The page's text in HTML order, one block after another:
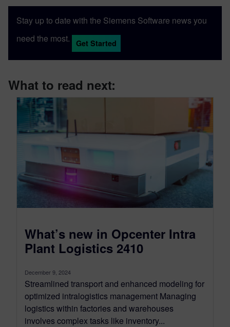
Stay up to date with the Siemens Software news you
need the most.
Get Started
What to read next:
What’s new in Opcenter Intra
Plant Logistics 2410
December 9, 2024
Streamlined transport and enhanced modeling for
optimized intralogistics management Managing
logistics within factories and warehouses
involves complex tasks like inventory...